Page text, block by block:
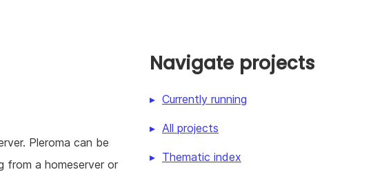
Pleroma can be
a homeserver or
Navigate projects
Currently running
All projects
Thematic index